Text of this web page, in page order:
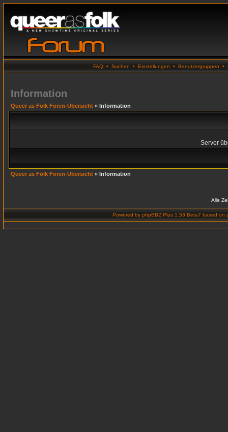
FAQ • Suchen • Einstellungen • Benutzergruppen •
Information
Queer as Folk Foren-Übersicht » Information
Server
Queer as Folk Foren-Übersicht » Information
Alle
Powered by phpBB2 Plus 1.53 Beta7 based on